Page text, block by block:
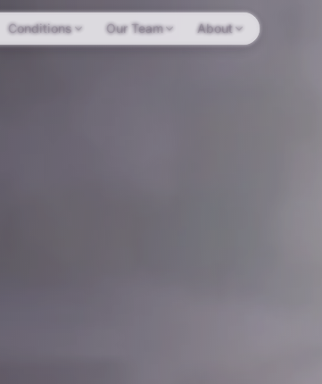
Conditions Our Team About